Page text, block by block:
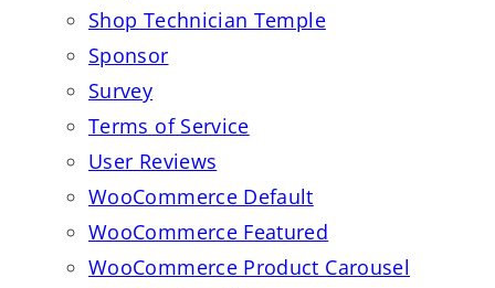
Shop Technician Temple
Sponsor
Survey
Terms of Service
User Reviews
WooCommerce Default
WooCommerce Featured
WooCommerce Product Carousel